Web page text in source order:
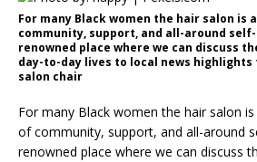
For many Black women the hair salon is
community, support, and all-around
renowned place where we can discuss
day-to-day lives to local news
salon chair
For many Black women the hair salon
of community, support, and all-around
renowned place where we can discuss